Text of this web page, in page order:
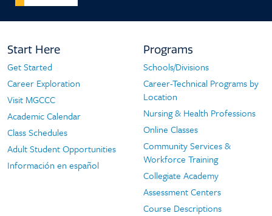
Footer
Navigation
Start Here
Start
Here
Get Started
Career Exploration
Visit MGCCC
Academic Calendar
Class Schedules
Adult Student Opportunities
Información en español
Programs
Programs
Schools/Divisions
Career-Technical Programs by
Location
Nursing & Health Professions
Online Classes
Community Services &
Workforce Training
Collegiate Academy
Assessment Centers
Course Descriptions